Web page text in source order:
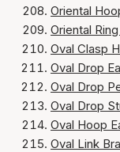
Oriental
Oriental
Oval Clasp
Oval Drop
Oval Drop
Oval Drop
Oval Hoop
Oval Link